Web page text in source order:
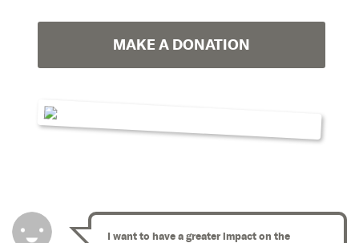
MAKE A DONATION
I want to have a greater impact on the